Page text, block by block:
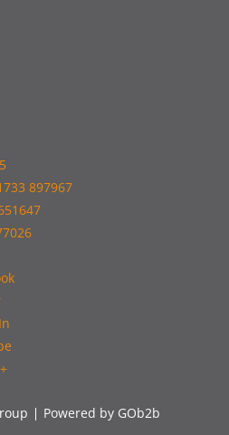
897967
Powered by GOb2b